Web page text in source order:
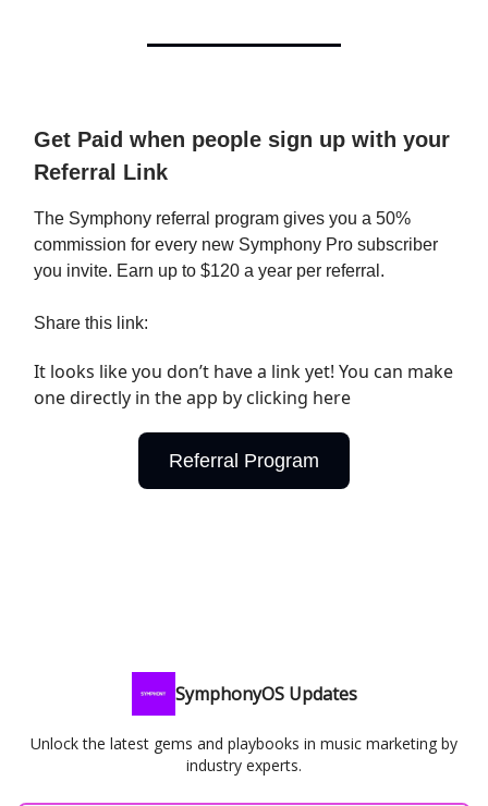
Get Paid when people sign up with your
Referral Link
The Symphony referral program gives you a 50%
commission for every new Symphony Pro subscriber
you invite. Earn up to $120 a year per referral.
Share this link:
It looks like you don’t have a link yet! You can make
one directly in the app by clicking here
Referral Program
SymphonyOS Updates
Unlock the latest gems and playbooks in music marketing by
industry experts.